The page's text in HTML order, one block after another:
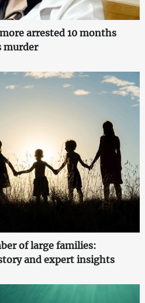
arrested 10 months
murder
of large families:
and expert insights